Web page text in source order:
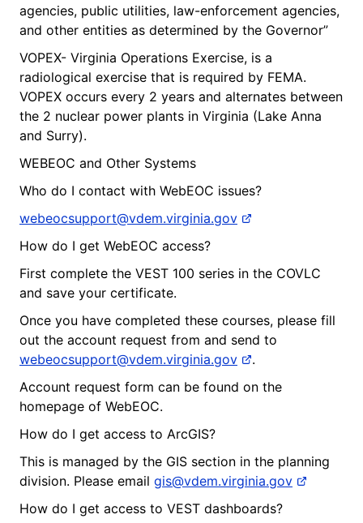
agencies, public utilities, law-enforcement agencies,
and other entities as determined by the Governor”
VOPEX- Virginia Operations Exercise, is a
radiological exercise that is required by FEMA.
VOPEX occurs every 2 years and alternates between
the 2 nuclear power plants in Virginia (Lake Anna
and Surry).
WEBEOC and Other Systems
Who do I contact with WebEOC issues?
webeocsupport@vdem.virginia.gov
How do I get WebEOC access?
First complete the VEST 100 series in the COVLC
and save your certificate.
Once you have completed these courses, please fill
out the account request from and send to
webeocsupport@vdem.virginia.gov
.
Account request form can be found on the
homepage of WebEOC.
How do I get access to ArcGIS?
This is managed by the GIS section in the planning
division. Please email gis@vdem.virginia.gov
How do I get access to VEST dashboards?